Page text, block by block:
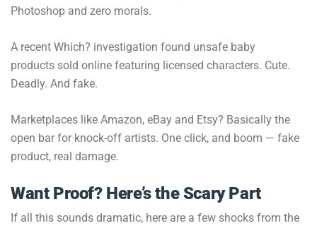
Photoshop and zero morals.
A recent Which? investigation found unsafe baby
products sold online featuring licensed characters. Cute.
Deadly. And fake.
Marketplaces like Amazon, eBay and Etsy? Basically the
open bar for knock-off artists. One click, and boom — fake
product, real damage.
Want Proof? Here’s the Scary Part
If all this sounds dramatic, here are a few shocks from the